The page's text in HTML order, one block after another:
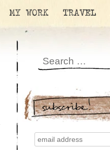
MY WORK TRAVEL
subscribe!